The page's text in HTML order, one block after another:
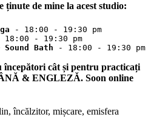
ținute de mine la acest studio:
- 18:00 - 19:30 pm
18:00 - 19:30 pm
Bath - 18:00 - 19:30 pm
cât și pentru practicați
& ENGLEZǍ. Soon online
încălzitor, mișcare, emisfera